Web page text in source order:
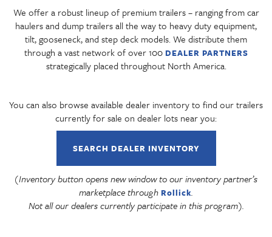
We offer a robust lineup of premium trailers – ranging from car
haulers and dump trailers all the way to heavy duty equipment,
tilt, gooseneck, and step deck models. We distribute them
through a vast network of over 100 DEALER PARTNERS
strategically placed throughout North America.
You can also browse available dealer inventory to find our trailers
currently for sale on dealer lots near you:
SEARCH DEALER INVENTORY
(Inventory button opens new window to our inventory partner’s
marketplace through Rollick.
Not all our dealers currently participate in this program).